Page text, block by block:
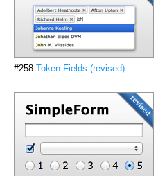
#258 Token Fields (revised)